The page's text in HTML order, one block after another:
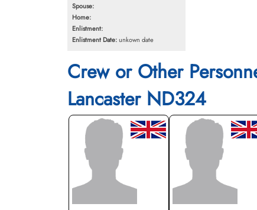
Spouse:
Home:
Enlistment:
Enlistment Date:unkown date
Crew or Other
Lancaster ND324